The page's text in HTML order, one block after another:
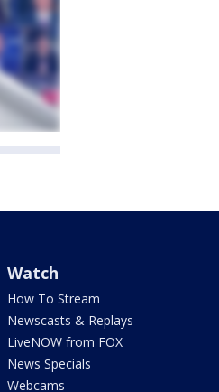
Watch
How To Stream
Newscasts & Replays
LiveNOW from FOX
News Specials
Webcams